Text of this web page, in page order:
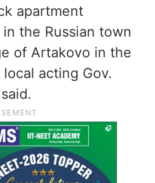
apartment
the Russian town
of Artakovo in the
acting Gov.